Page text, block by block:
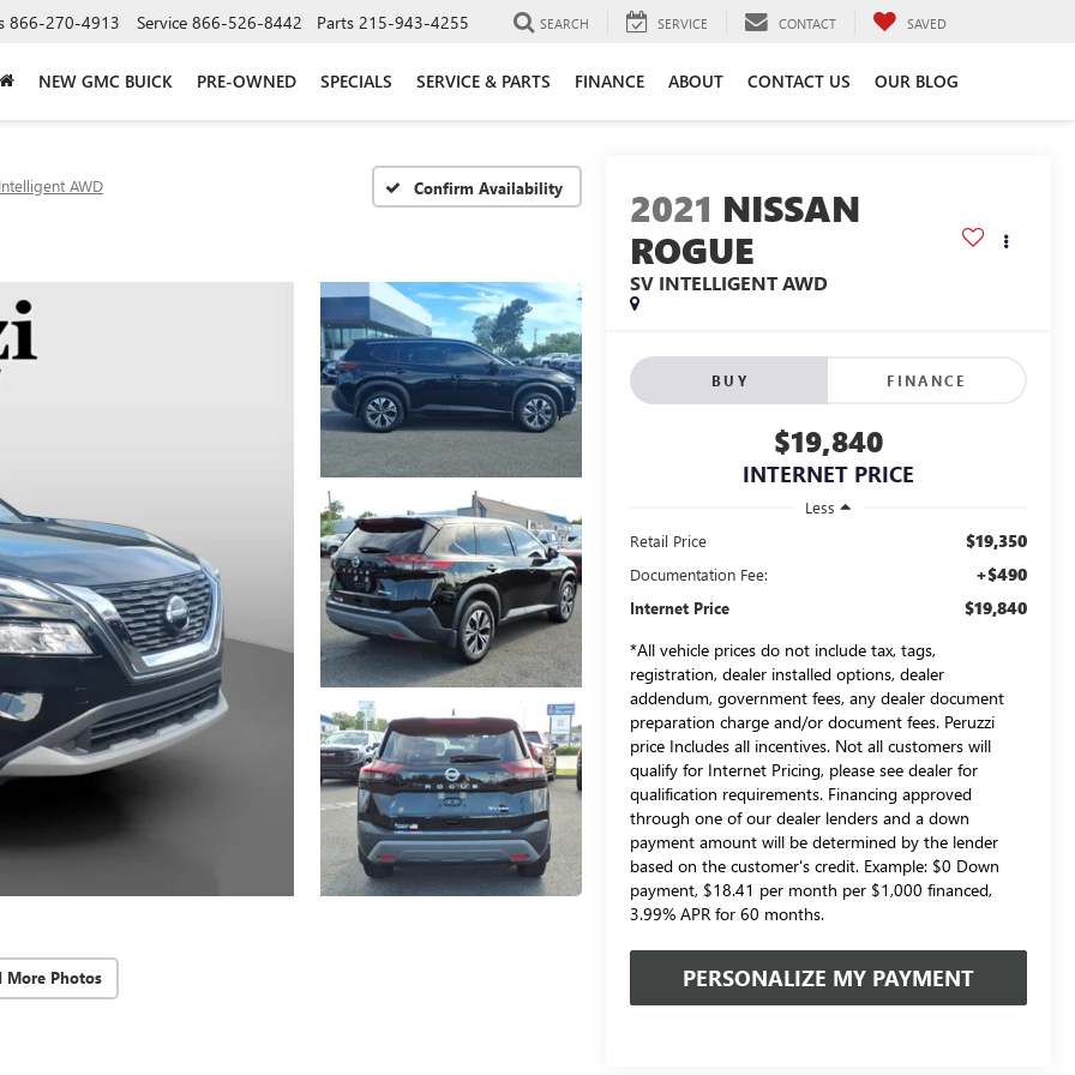
866-270-4913 Service 866-526-8442 Parts 215-943-4255 SEARCH SERVICE CONTACT SAVED
NEW GMC BUICK PRE-OWNED SPECIALS SERVICE & PARTS FINANCE ABOUT CONTACT US OUR BLOG
AWD Confirm Availability
More Photos
2021 NISSAN
ROGUE
SV INTELLIGENT AWD
BUY FINANCE
$19,840
INTERNET PRICE
Less
Retail Price
$19,350
Documentation Fee: +$490
Internet Price
$19,840
*All vehicle prices do not include tax, tags,
registration, dealer installed options, dealer
addendum, government fees, any dealer document
preparation charge and/or document fees. Peruzzi
price Includes all incentives. Not all customers will
qualify for Internet Pricing, please see dealer for
qualification requirements. Financing approved
through one of our dealer lenders and a down
payment amount will be determined by the lender
based on the customer's credit. Example: $0 Down
payment, $18.41 per month per $1,000 financed,
3.99% APR for 60 months.
PERSONALIZE MY PAYMENT